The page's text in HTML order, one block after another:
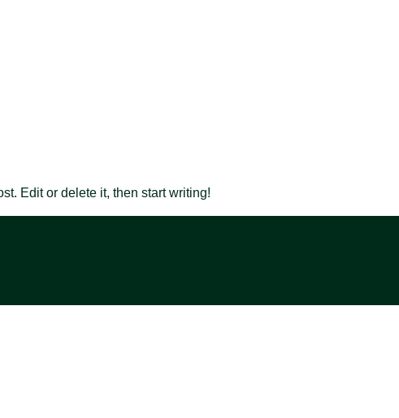
Edit or delete it, then start writing!